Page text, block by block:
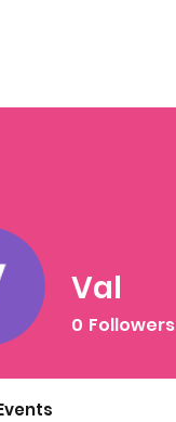
Val
0 Followers